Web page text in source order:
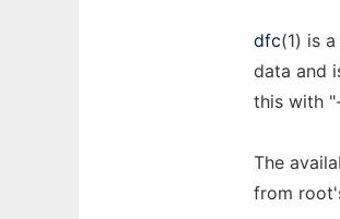
dfc(1) is
data and
this with
The
from